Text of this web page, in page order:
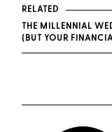
RELATED
THE MILLENNIAL
(BUT YOUR